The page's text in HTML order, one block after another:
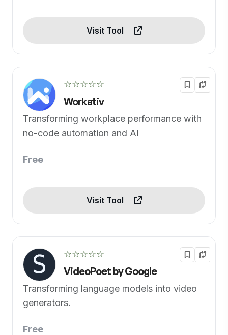
Visit Tool
☆☆☆☆☆
Workativ
Transforming workplace performance with
no-code automation and AI
Free
Visit Tool
☆☆☆☆☆
VideoPoet by Google
Transforming language models into video
generators.
Free